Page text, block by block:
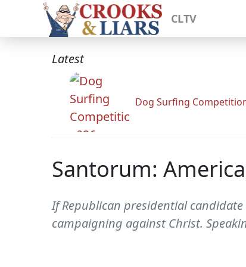
CLTV
Latest
Dog Surfing
Santorum:
If Republican presidential
campaigning against Christ.